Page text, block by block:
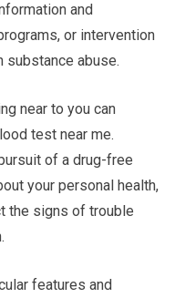
and
or intervention
abuse.
near to you can
test near me.
of a drug-free
your personal health,
the signs of trouble
features and